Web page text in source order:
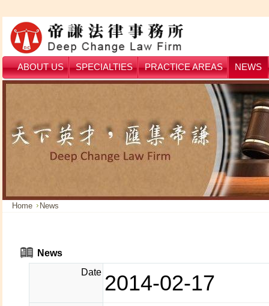
ABOUT US SPECIALTIES PRACTICE AREAS NEWS
Home News
News
Date 2014-02-17